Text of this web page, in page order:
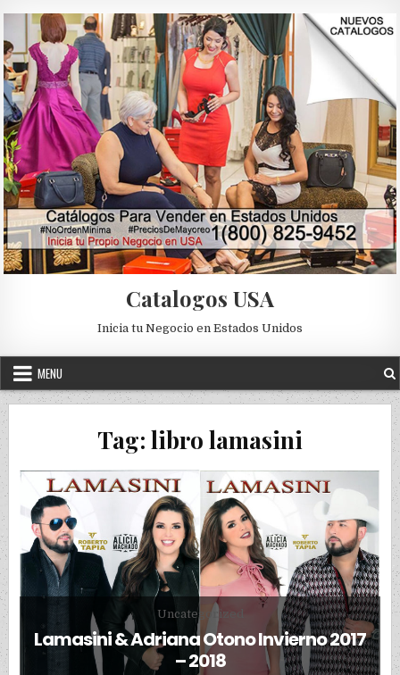
Catalogos USA
Inicia tu Negocio en Estados Unidos
MENU
Tag: libro lamasini
Posted in
Uncategorized
Lamasini & Adriana Otono Invierno 2017
– 2018